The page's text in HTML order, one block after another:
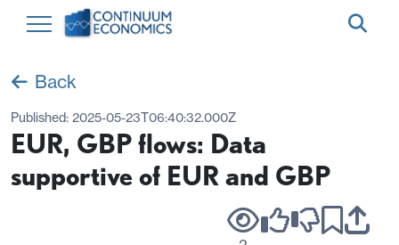
Back
Published: 2025-05-23T06:40:32.000Z
EUR, GBP flows: Data
supportive of EUR and GBP